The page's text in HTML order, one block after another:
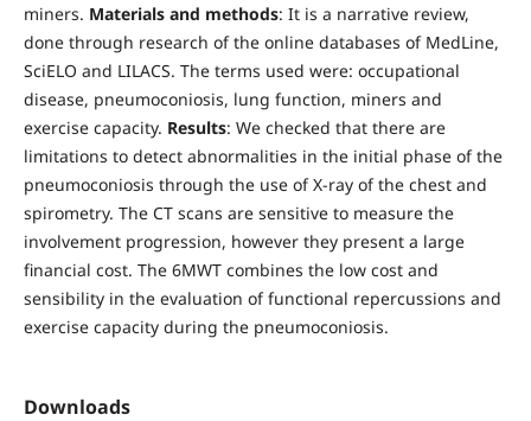
miners. Materials and methods: It is a narrative review,
done through research of the online databases of MedLine,
SciELO and LILACS. The terms used were: occupational
disease, pneumoconiosis, lung function, miners and
exercise capacity. Results: We checked that there are
limitations to detect abnormalities in the initial phase of the
pneumoconiosis through the use of X-ray of the chest and
spirometry. The CT scans are sensitive to measure the
involvement progression, however they present a large
financial cost. The 6MWT combines the low cost and
sensibility in the evaluation of functional repercussions and
exercise capacity during the pneumoconiosis.
Downloads